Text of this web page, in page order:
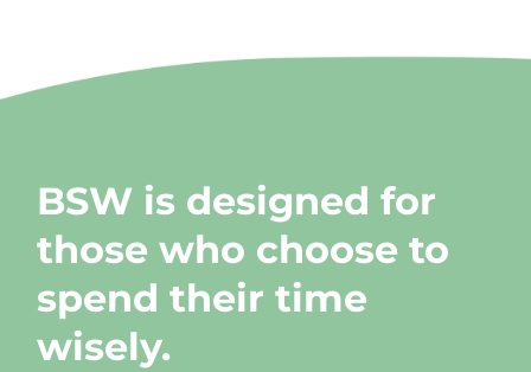
BSW is designed for
those who choose to
spend their time
wisely.